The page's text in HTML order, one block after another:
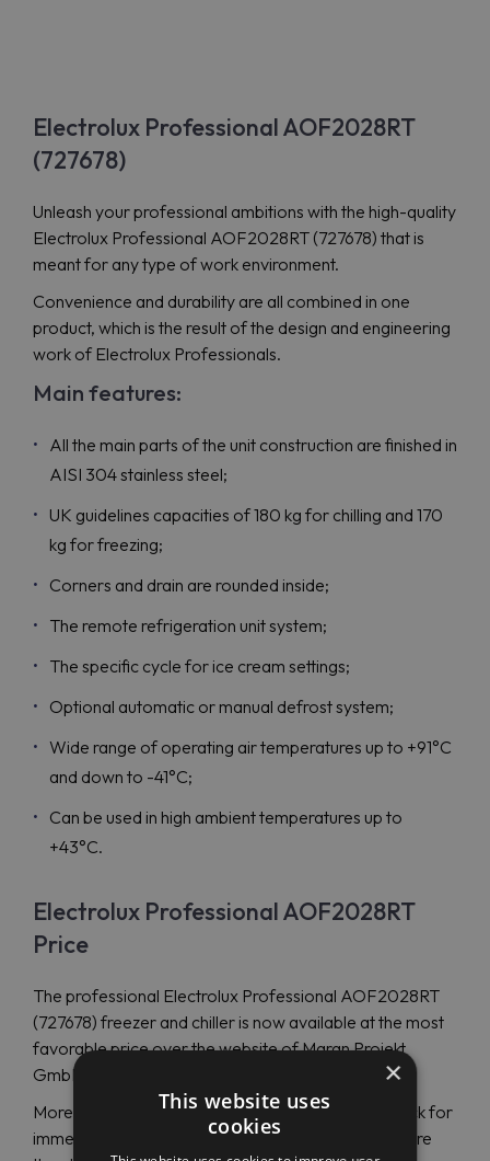
Electrolux Professional AOF2028RT
(727678)
Unleash your professional ambitions with the high-quality
Electrolux Professional AOF2028RT (727678) that is
meant for any type of work environment.
Convenience and durability are all combined in one
product, which is the result of the design and engineering
work of Electrolux Professionals.
Main features:
All the main parts of the unit construction are finished in
AISI 304 stainless steel;
UK guidelines capacities of 180 kg for chilling and 170
kg for freezing;
Corners and drain are rounded inside;
The remote refrigeration unit system;
The specific cycle for ice cream settings;
Optional automatic or manual defrost system;
Wide range of operating air temperatures up to +91°C
and down to -41°C;
Can be used in high ambient temperatures up to
+43°C.
Electrolux Professional AOF2028RT
Price
The professional Electrolux Professional AOF2028RT
(727678) freezer and chiller is now available at the most
favorable price over the website of Maran Projekt
GmbH.
More than 100000 spare parts are available in stock for
immediate shipping. Electrolux Professional has more
×
This website uses
cookies